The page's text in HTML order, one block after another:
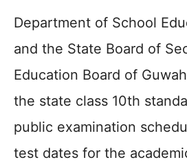
Department of School
and the State Board of
Education Board of
the state class 10th
public examination
test dates for the